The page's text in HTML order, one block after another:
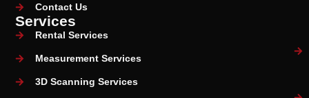
Contact Us
Services
Rental Services
Measurement Services
3D Scanning Services